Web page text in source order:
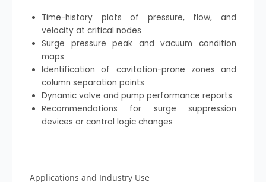
Time-history plots of pressure, flow, and
velocity at critical nodes
Surge pressure peak and vacuum condition
maps
Identification of cavitation-prone zones and
column separation points
Dynamic valve and pump performance reports
Recommendations for surge suppression
devices or control logic changes
Applications and Industry Use